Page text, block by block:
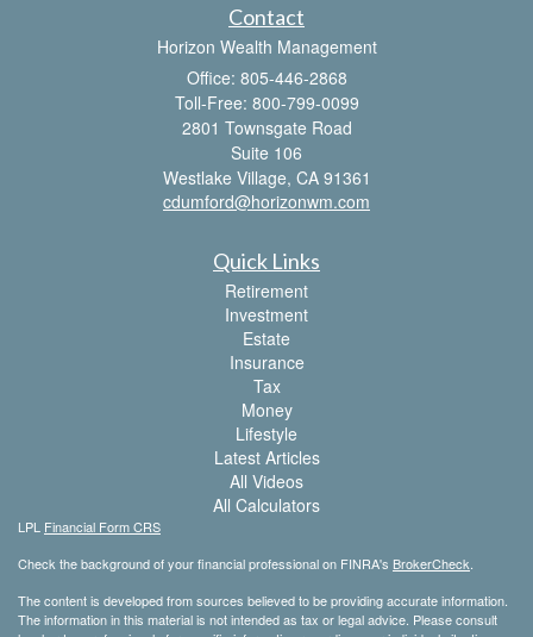
Contact
Horizon Wealth Management
Office: 805-446-2868
Toll-Free: 800-799-0099
2801 Townsgate Road
Suite 106
Westlake Village, CA 91361
cdumford@horizonwm.com
Quick Links
Retirement
Investment
Estate
Insurance
Tax
Money
Lifestyle
Latest Articles
All Videos
All Calculators
LPL Financial Form CRS
Check the background of your financial professional on FINRA's BrokerCheck
The content is developed from sources believed to be providing accurate information.
The information in this material is not intended as tax or legal advice. Please consult